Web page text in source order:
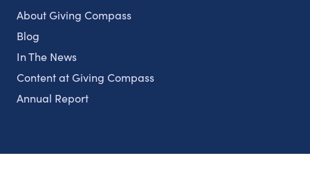
About Giving Compass
Blog
In The News
Content at Giving Compass
Annual Report